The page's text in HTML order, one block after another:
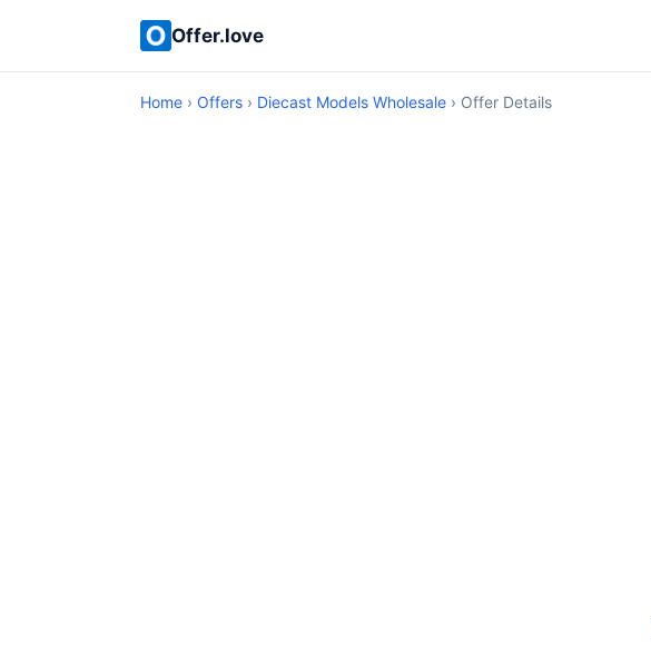
Offer.love
Home › Offers › Diecast Models Wholesale › Offer Details